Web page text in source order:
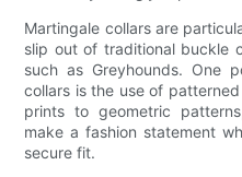
Martingale collars are
slip out of traditional buckle
such as Greyhounds. One
collars is the use of
prints to geometric
make a fashion statement
secure fit.